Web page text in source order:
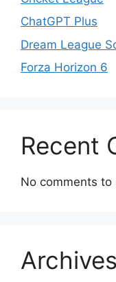
ChatGPT Plus
Dream League
Forza Horizon 6
Recent
No comments to
Archives